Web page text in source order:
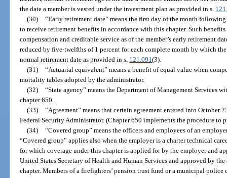
the date a member is vested under the investment plan as provided in s.
(30) “Early retirement date” means the first day of the month following
to receive retirement benefits in accordance with this chapter. Such
compensation and creditable service as of the member’s early retirement
reduced by five-twelfths of 1 percent for each complete month by which
normal retirement date as provided in s. 121.091(3).
(31) “Actuarial equivalent” means a benefit of equal value when
mortality tables adopted by the administrator.
(32) “State agency” means the Department of Management Services
chapter 650.
(33) “Agreement” means that certain agreement entered into October
Federal Security Administrator. (Chapter 650 implements the procedure to
(34) “Covered group” means the officers and employees of an
“Covered group” applies also when the employer is a charter technical
for which coverage under this chapter is applied for by the employer and
United States Secretary of Health and Human Services and approved by
chapter. Members of a firefighters’ pension trust fund or a municipal